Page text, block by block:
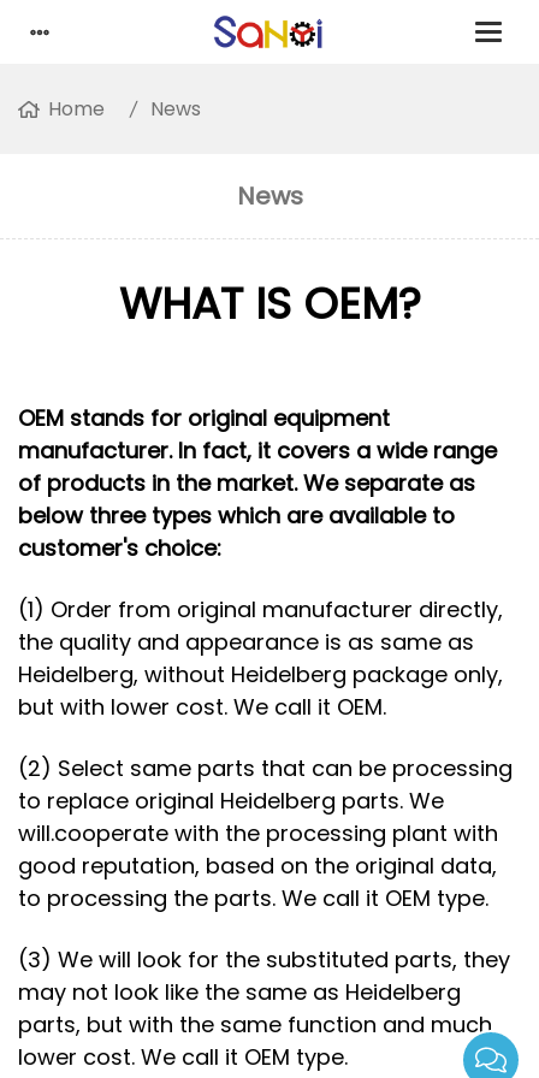
Home News
News
WHAT IS OEM?
OEM stands for original equipment
manufacturer. In fact, it covers a wide range
of products in the market. We separate as
below three types which are available to
customer's choice:
(1) Order from original manufacturer directly,
the quality and appearance is as same as
Heidelberg, without Heidelberg package only,
but with lower cost. We call it OEM.
(2) Select same parts that can be processing
to replace original Heidelberg parts. We
will.cooperate with the processing plant with
good reputation, based on the original data,
to processing the parts. We call it OEM type.
(3) We will look for the substituted parts, they
may not look like the same as Heidelberg
parts, but with the same function and much
lower cost. We call it OEM type.